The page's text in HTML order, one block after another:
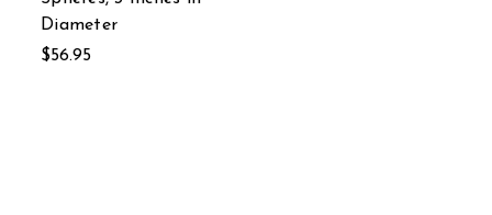
Diameter
$56.95